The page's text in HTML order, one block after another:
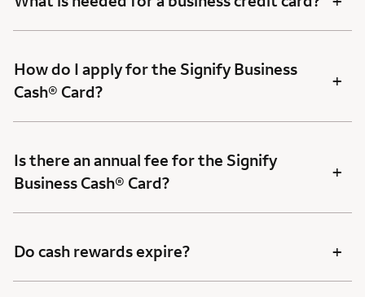
How do I apply for the Signify Business
Cash® Card?
+
Is there an annual fee for the Signify
Business Cash® Card?
+
Do cash rewards expire? +